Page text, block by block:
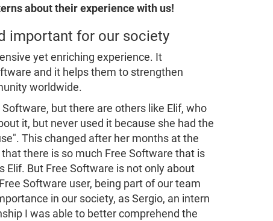
about their experience with us!
important for our society
yet enriching experience. It
and it helps them to strengthen
worldwide.
but there are others like Elif, who
it, but never used it because she had the
. This changed after her months at the
there is so much Free Software that is
Elif. But Free Software is not only about
Software user, being part of our team
in our society, as Sergio, an intern
I was able to better comprehend the